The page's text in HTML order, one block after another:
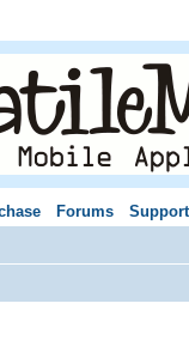
Forums Support